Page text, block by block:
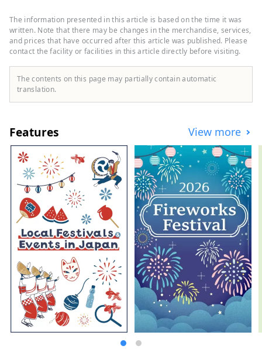
also attractive. Please spend luxurious
time to your heart's content.
The information presented in this article is based on the time it was
written. Note that there may be changes in the merchandise, services,
and prices that have occurred after this article was published. Please
contact the facility or facilities in this article directly before visiting.
The contents on this page may partially contain automatic
translation.
Features View more